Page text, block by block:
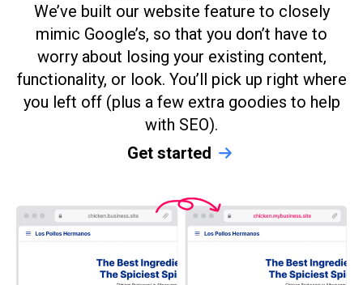
We’ve built our website feature to closely
mimic Google’s, so that you don’t have to
worry about losing your existing content,
functionality, or look. You’ll pick up right where
you left off (plus a few extra goodies to help
with SEO).
Get started